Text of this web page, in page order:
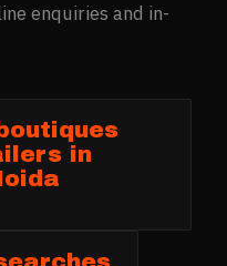
enquiries and in-
in